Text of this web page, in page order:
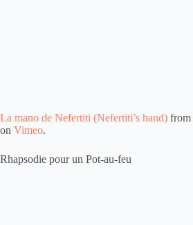
La mano de Nefertiti (Nefertiti’s hand) from
on Vimeo.
Rhapsodie pour un Pot-au-feu